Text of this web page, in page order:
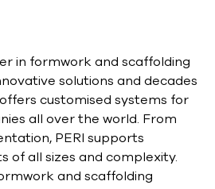
in formwork and scaffolding
solutions and decades
customised systems for
all over the world. From
PERI supports
of all sizes and complexity.
and scaffolding